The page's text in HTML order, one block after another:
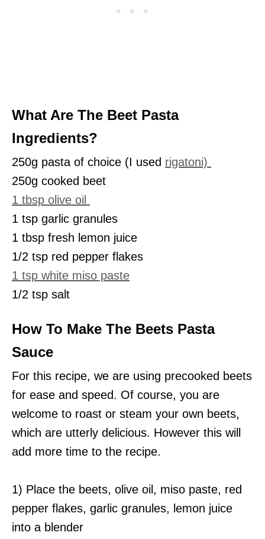
What Are The Beet Pasta
Ingredients?
250g pasta of choice (I used rigatoni)
250g cooked beet
1 tbsp olive oil
1 tsp garlic granules
1 tbsp fresh lemon juice
1/2 tsp red pepper flakes
1 tsp white miso paste
1/2 tsp salt
How To Make The Beets Pasta
Sauce
For this recipe, we are using precooked beets
for ease and speed. Of course, you are
welcome to roast or steam your own beets,
which are utterly delicious. However this will
add more time to the recipe.
1) Place the beets, olive oil, miso paste, red
pepper flakes, garlic granules, lemon juice
into a blender